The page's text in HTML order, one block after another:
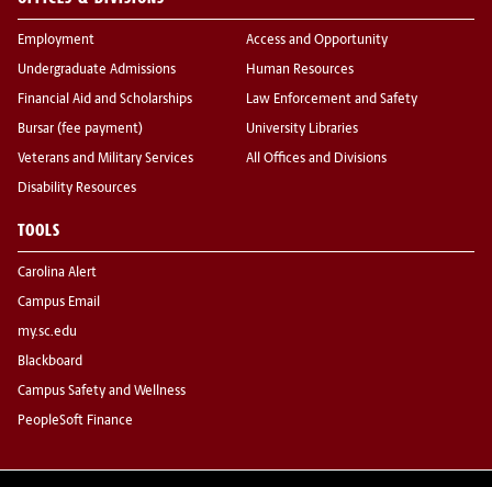
Employment
Undergraduate Admissions
Financial Aid and Scholarships
Bursar (fee payment)
Veterans and Military Services
Disability Resources
Access and Opportunity
Human Resources
Law Enforcement and Safety
University Libraries
All Offices and Divisions
TOOLS
Carolina Alert
Campus Email
my.sc.edu
Blackboard
Campus Safety and Wellness
PeopleSoft Finance